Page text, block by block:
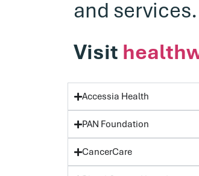
and services.
Visit
Accessia Health
PAN Foundation
CancerCare